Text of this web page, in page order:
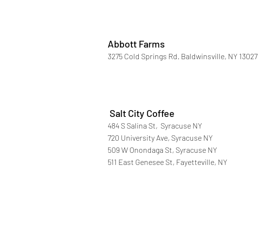
Abbott Farms
3275 Cold Springs Rd. Baldwinsville, NY 13027
Salt City Coffee
484 S Salina St, Syracuse NY
720 University Ave, Syracuse NY
509 W Onondaga St, Syracuse NY
511 East Genesee St, Fayetteville, NY